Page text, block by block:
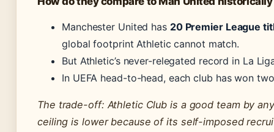
Manchester United has 20 Premier League
global footprint Athletic cannot match.
But Athletic’s never-relegated record in La
In UEFA head-to-head, each club has won
The trade-off: Athletic Club is a good team by
ceiling is lower because of its self-imposed